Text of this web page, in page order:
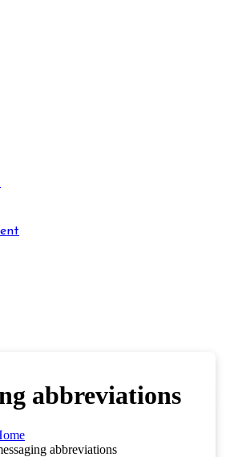
The Happiness
abbreviations
abbreviations